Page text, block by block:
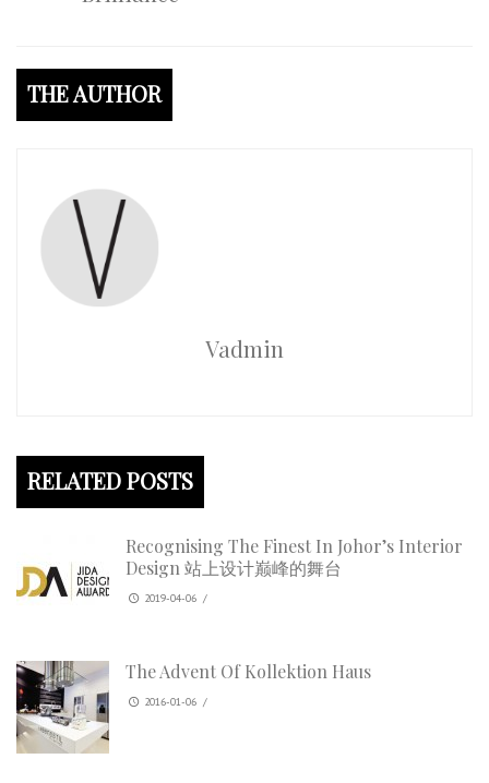
THE AUTHOR
Vadmin
RELATED POSTS
Recognising The Finest In Johor’s Interior
Design 站上设计巅峰的舞台
2019-04-06 /
The Advent Of Kollektion Haus
2016-01-06 /